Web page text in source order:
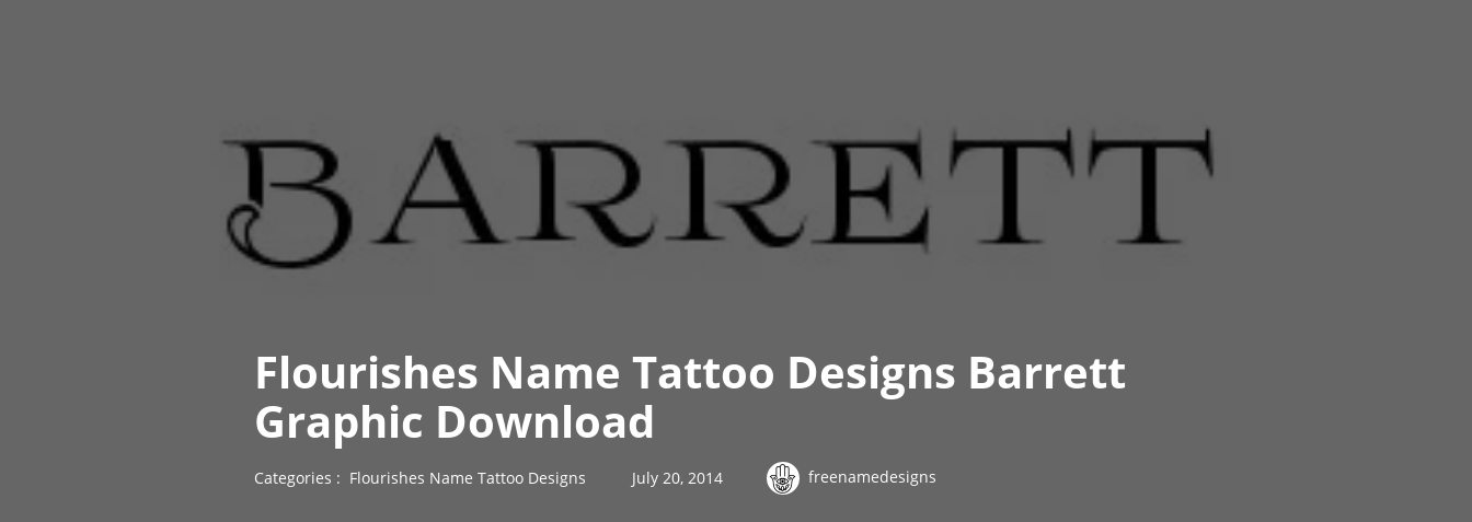
Flourishes Name Tattoo Designs Barrett
Graphic Download
Categories : Flourishes Name Tattoo Designs July 20, 2014 freenamedesigns